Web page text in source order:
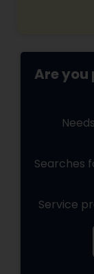
Are you
Searches
Service